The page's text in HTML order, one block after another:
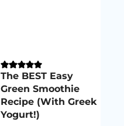
The BEST Easy
Green Smoothie
Recipe (With Greek
Yogurt!)